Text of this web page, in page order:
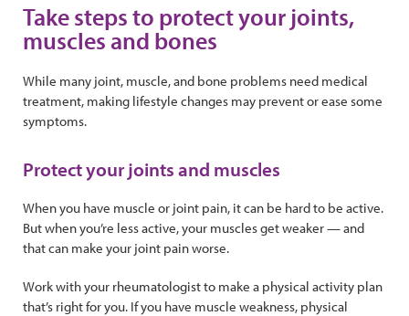
Take steps to protect your joints,
muscles and bones
While many joint, muscle, and bone problems need medical
treatment, making lifestyle changes may prevent or ease some
symptoms.
Protect your joints and muscles
When you have muscle or joint pain, it can be hard to be active.
But when you’re less active, your muscles get weaker — and
that can make your joint pain worse.
Work with your rheumatologist to make a physical activity plan
that’s right for you. If you have muscle weakness, physical